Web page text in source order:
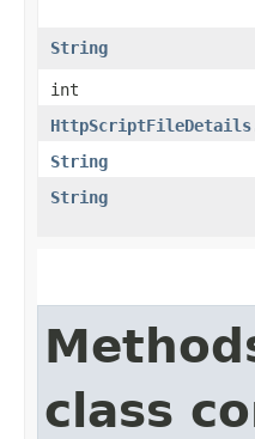
String
int
String
String
class